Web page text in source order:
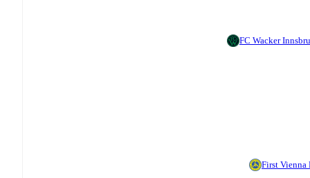
FC Wacker
First Vienna